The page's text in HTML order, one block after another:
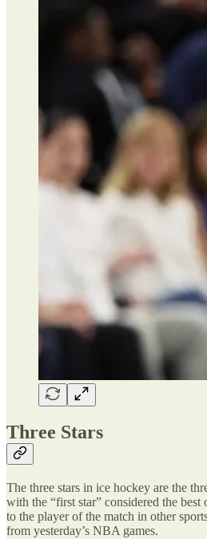
Three Stars
The three stars in ice hockey are the
with the “first star” considered the
to the player of the match in other
from yesterday’s NBA games.